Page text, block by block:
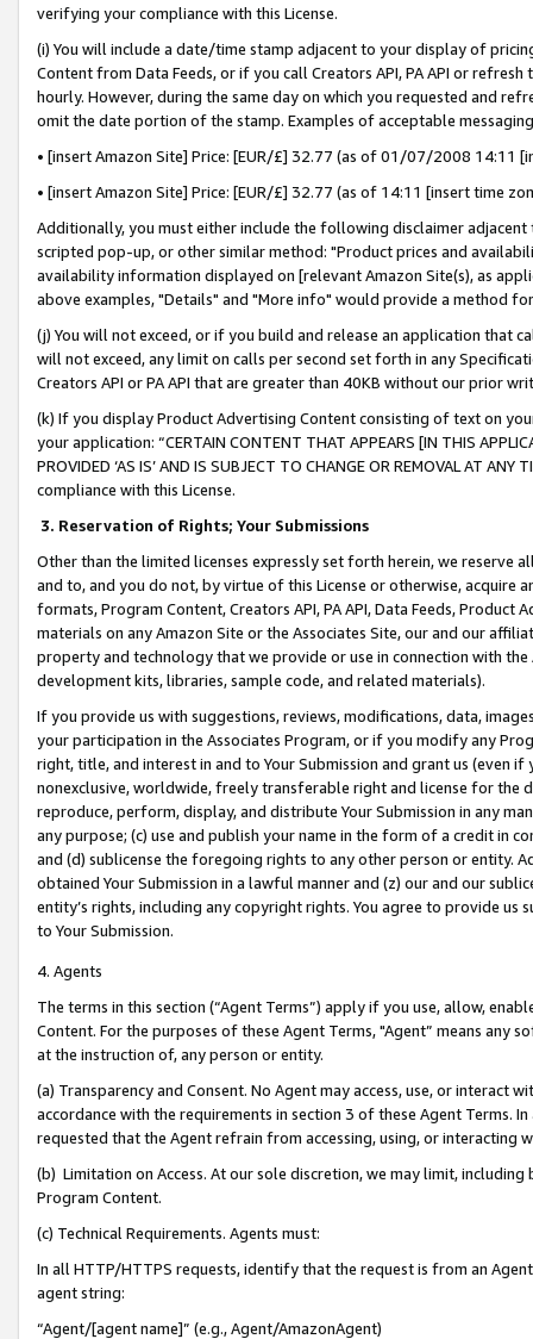
verifying your compliance with this License.
(i) You will include a date/time stamp adjacent to your display of
Content from Data Feeds, or if you call Creators API, PA API or
hourly. However, during the same day on which you requested and
omit the date portion of the stamp. Examples of acceptable
• [insert Amazon Site] Price: [EUR/£] 32.77 (as of 01/07/2008 14:11
• [insert Amazon Site] Price: [EUR/£] 32.77 (as of 14:11 [insert time
Additionally, you must either include the following disclaimer
scripted pop-up, or other similar method: "Product prices and
availability information displayed on [relevant Amazon Site(s), as
above examples, "Details" and "More info" would provide a method
(j) You will not exceed, or if you build and release an application that
will not exceed, any limit on calls per second set forth in any
Creators API or PA API that are greater than 40KB without our prior
(k) If you display Product Advertising Content consisting of text on
your application: “CERTAIN CONTENT THAT APPEARS [IN THIS
PROVIDED ‘AS IS’ AND IS SUBJECT TO CHANGE OR REMOVAL AT
compliance with this License.
3. Reservation of Rights; Your Submissions
Other than the limited licenses expressly set forth herein, we
and to, and you do not, by virtue of this License or otherwise, acquire
formats, Program Content, Creators API, PA API, Data Feeds,
materials on any Amazon Site or the Associates Site, our and our
property and technology that we provide or use in connection with
development kits, libraries, sample code, and related materials).
If you provide us with suggestions, reviews, modifications, data,
your participation in the Associates Program, or if you modify any
right, title, and interest in and to Your Submission and grant us (even
nonexclusive, worldwide, freely transferable right and license for
reproduce, perform, display, and distribute Your Submission in any
any purpose; (c) use and publish your name in the form of a credit in
and (d) sublicense the foregoing rights to any other person or entity.
obtained Your Submission in a lawful manner and (z) our and our
entity’s rights, including any copyright rights. You agree to provide us
to Your Submission.
4. Agents
The terms in this section (“Agent Terms”) apply if you use, allow,
Content. For the purposes of these Agent Terms, "Agent” means
at the instruction of, any person or entity.
(a) Transparency and Consent. No Agent may access, use, or
accordance with the requirements in section 3 of these Agent Terms.
requested that the Agent refrain from accessing, using, or interacting
(b) Limitation on Access. At our sole discretion, we may limit,
Program Content.
(c) Technical Requirements. Agents must:
In all HTTP/HTTPS requests, identify that the request is from an
agent string:
“Agent/[agent name]” (e.g., Agent/AmazonAgent)